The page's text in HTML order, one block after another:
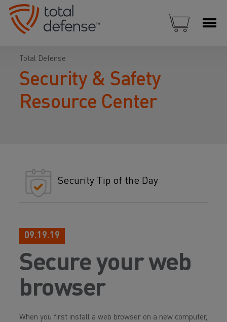
Total Defense
Security & Safety
Resource Center
Security Tip of the Day
09.19.19
Secure your web
browser
When you first install a web browser on a new computer,